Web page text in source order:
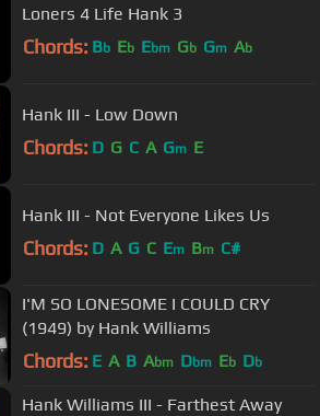
Loners 4 Life Hank 3
Chords: Bb Eb Ebm Gb Gm Ab
Hank III - Low Down
Chords: D G C A Gm E
Hank III - Not Everyone Likes Us
Chords: D A G C Em Bm C#
I'M SO LONESOME I COULD CRY
(1949) by Hank Williams
Chords: E A B Abm Dbm Eb Db
Hank Williams III - Farthest Away